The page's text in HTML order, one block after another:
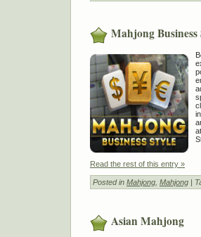
Mahjong Business
Read the rest of this entry »
Posted in Mahjong Mahjong |
Asian Mahjong